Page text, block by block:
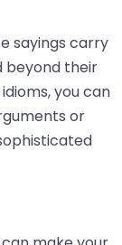
sayings carry
beyond their
you can
or